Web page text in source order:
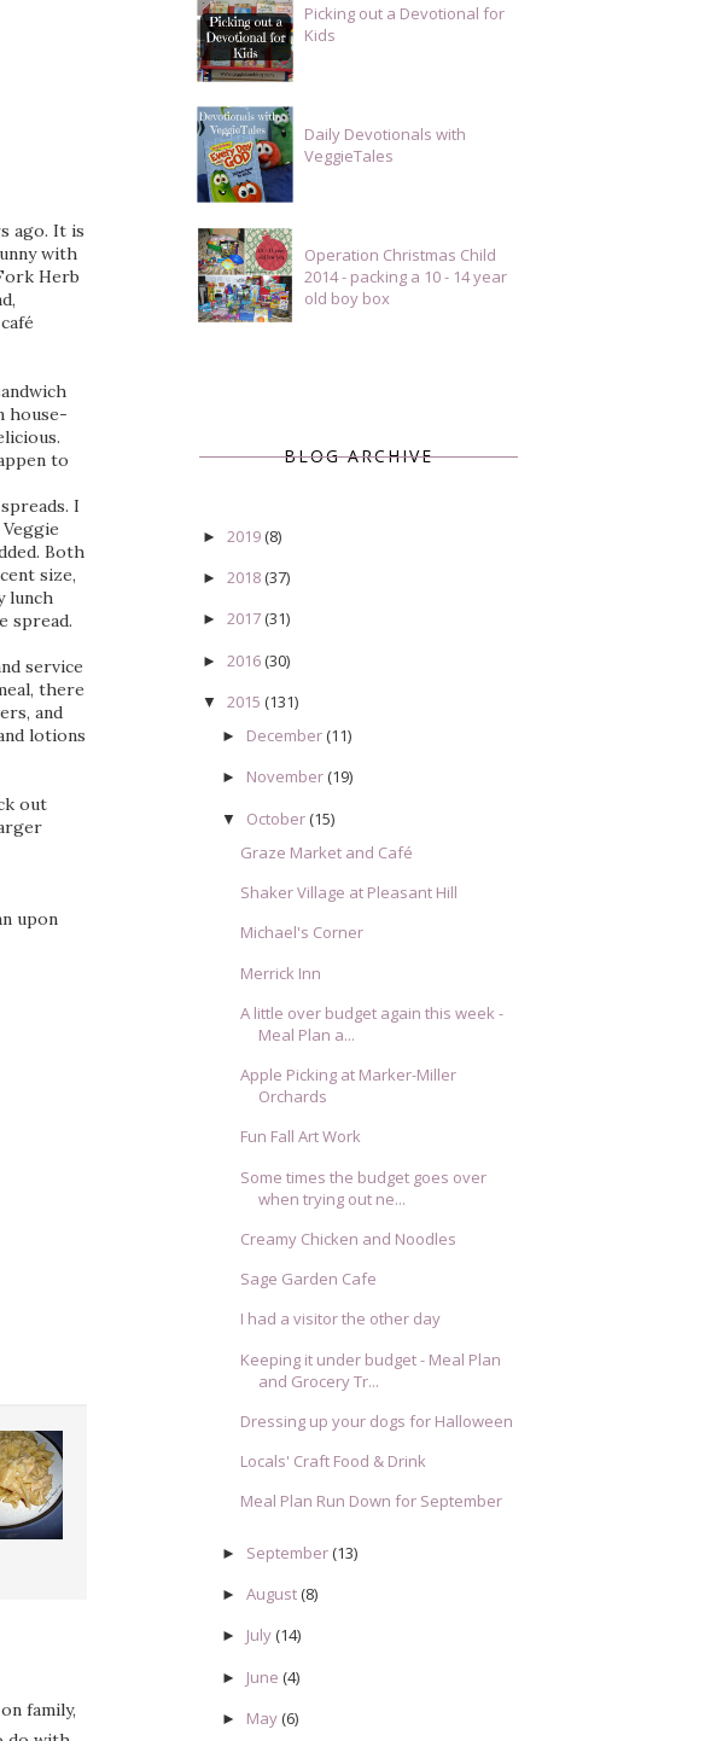
ago. It is
with
Herb
house-
to
I
Both
size,
lunch
spread.
service
there
and
lotions
out
upon
family,
Picking out a Devotional for
Kids
Daily Devotionals with
VeggieTales
Operation Christmas Child
2014 - packing a 10 - 14 year
old boy box
BLOG ARCHIVE
► 2019(8)
► 2018(37)
► 2017(31)
► 2016(30)
▼ 2015 (131)
► December(11)
► November(19)
▼ October(15)
Graze Market and Café
Shaker Village at Pleasant Hill
Michael's Corner
Merrick Inn
A little over budget again this week -
Meal Plan a...
Apple Picking at Marker-Miller
Orchards
Fun Fall Art Work
Some times the budget goes over
when trying out ne...
Creamy Chicken and Noodles
Sage Garden Cafe
I had a visitor the other day
Keeping it under budget - Meal Plan
and Grocery Tr...
Dressing up your dogs for Halloween
Locals' Craft Food & Drink
Meal Plan Run Down for September
► September(13)
► August(8)
► July(14)
► June (4)
► May(6)